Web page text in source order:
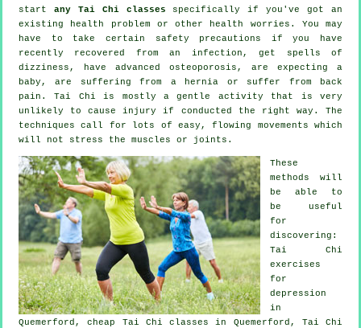
start any Tai Chi classes specifically if you've got an
existing health problem or other health worries. You may
have to take certain safety precautions if you have
recently recovered from an infection, get spells of
dizziness, have advanced osteoporosis, are expecting a
baby, are suffering from a hernia or suffer from back
pain. Tai Chi is mostly a gentle activity that is very
unlikely to cause injury if conducted the right way. The
techniques call for lots of easy, flowing movements which
will not stress the muscles or joints.
These
methods will
be able to
be useful
for
discovering:
Tai Chi
exercises
for
depression
in
Quemerford, cheap Tai Chi classes in Quemerford, Tai Chi